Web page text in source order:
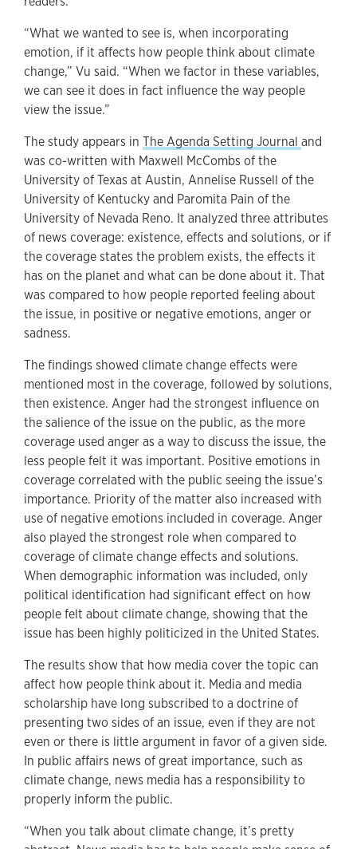
“What we wanted to see is, when incorporating
emotion, if it affects how people think about climate
change,” Vu said. “When we factor in these variables,
we can see it does in fact influence the way people
view the issue.”
The study appears in The Agenda Setting Journal and
was co-written with Maxwell McCombs of the
University of Texas at Austin, Annelise Russell of the
University of Kentucky and Paromita Pain of the
University of Nevada Reno. It analyzed three attributes
of news coverage: existence, effects and solutions, or if
the coverage states the problem exists, the effects it
has on the planet and what can be done about it. That
was compared to how people reported feeling about
the issue, in positive or negative emotions, anger or
sadness.
The findings showed climate change effects were
mentioned most in the coverage, followed by solutions,
then existence. Anger had the strongest influence on
the salience of the issue on the public, as the more
coverage used anger as a way to discuss the issue, the
less people felt it was important. Positive emotions in
coverage correlated with the public seeing the issue’s
importance. Priority of the matter also increased with
use of negative emotions included in coverage. Anger
also played the strongest role when compared to
coverage of climate change effects and solutions.
When demographic information was included, only
political identification had significant effect on how
people felt about climate change, showing that the
issue has been highly politicized in the United States.
The results show that how media cover the topic can
affect how people think about it. Media and media
scholarship have long subscribed to a doctrine of
presenting two sides of an issue, even if they are not
even or there is little argument in favor of a given side.
In public affairs news of great importance, such as
climate change, news media has a responsibility to
properly inform the public.
“When you talk about climate change, it’s pretty